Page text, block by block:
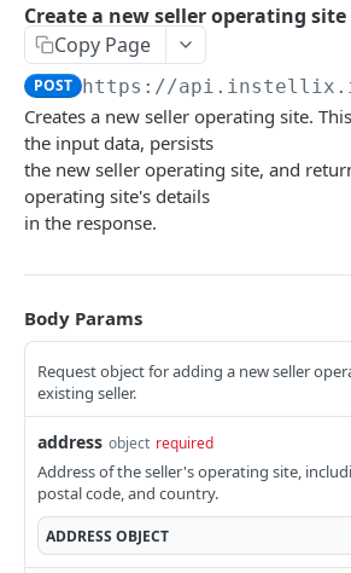
Rate Limiting
Contract Notifications
Document Notifications
Dunning Notifications
E-Invoicing Notification
Payment Notifications
Report Notifications
Customers
Create customer
Query customers
Retrieve customer
Update customer
Retrieve address
Update address
Update customer dunning block
Sellers
Query seller operating sites
Create a new seller operating site
Retrieve an existing seller
Query sellers
Create a new seller
Retrieve an existing seller
Update an existing seller
Tax Classifications
Query tax classifications
Create tax classification
Configurations
Check validation of all addresses
Create a new seller operating site
Copy Page
POST https://
Creates a new seller operating site.
the input data, persists
the new seller operating site, and
operating site's details
in the response.
Body Params
Request object for adding a new seller
existing seller.
address object required
Address of the seller's operating site,
postal code, and country.
ADDRESS OBJECT